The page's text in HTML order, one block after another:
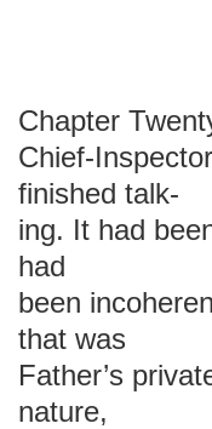
Chapter
Chief-
finished talk-
ing. It had
had
been
that was
Father’s
nature,